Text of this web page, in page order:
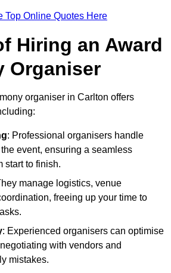
Top Online Quotes Here
Hiring an Award
Organiser
organiser in Carlton offers
: Professional organisers handle
event, ensuring a seamless
start to finish.
manage logistics, venue
freeing up your time to
: Experienced organisers can optimise
with vendors and
mistakes.